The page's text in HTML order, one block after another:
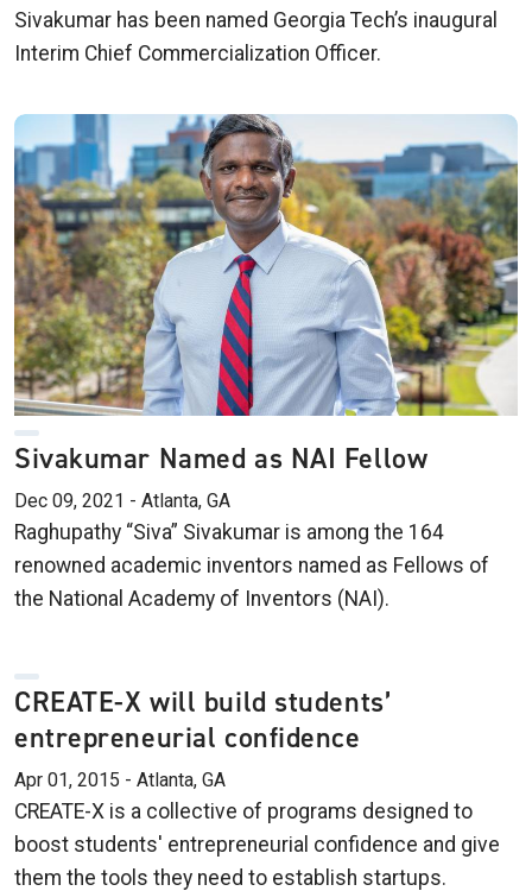
Sivakumar has been named Georgia Tech’s inaugural
Interim Chief Commercialization Officer.
Sivakumar Named as NAI Fellow
Dec 09, 2021 - Atlanta, GA
Raghupathy “Siva” Sivakumar is among the 164
renowned academic inventors named as Fellows of
the National Academy of Inventors (NAI).
CREATE-X will build students’
entrepreneurial confidence
Apr 01, 2015 - Atlanta, GA
CREATE-X is a collective of programs designed to
boost students' entrepreneurial confidence and give
them the tools they need to establish startups.